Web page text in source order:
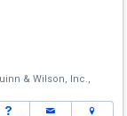
& Wilson, Inc.,